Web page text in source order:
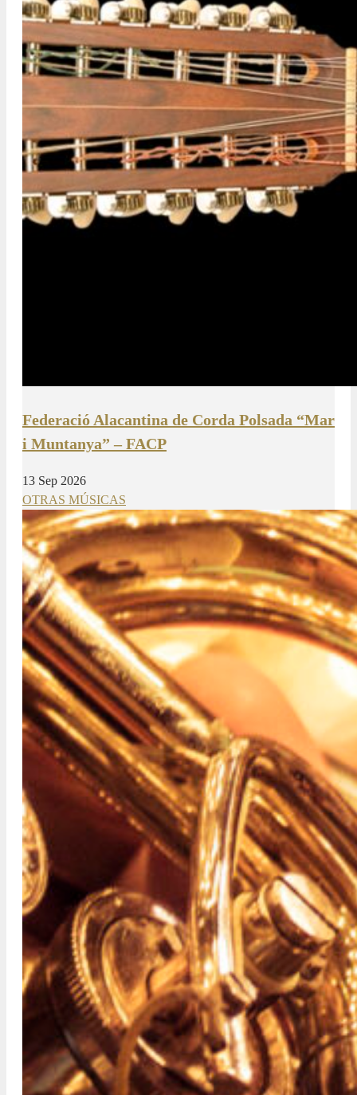
Federació Alacantina de Corda Polsada “Mar
i Muntanya” – FACP
13 Sep 2026
OTRAS MÚSICAS